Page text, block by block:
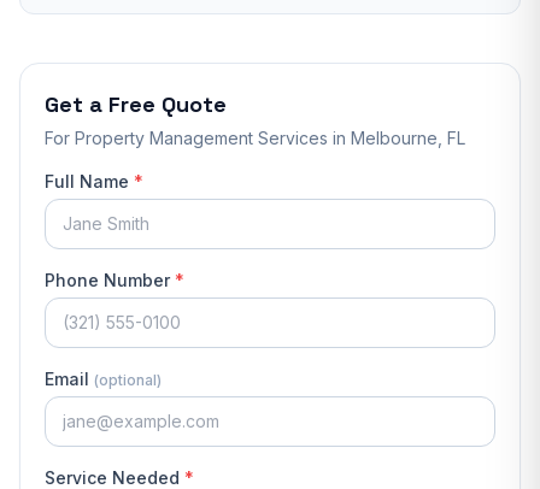
Get a Free Quote
For Property Management Services in Melbourne, FL
Full Name *
Phone Number *
Email (optional)
Service Needed *